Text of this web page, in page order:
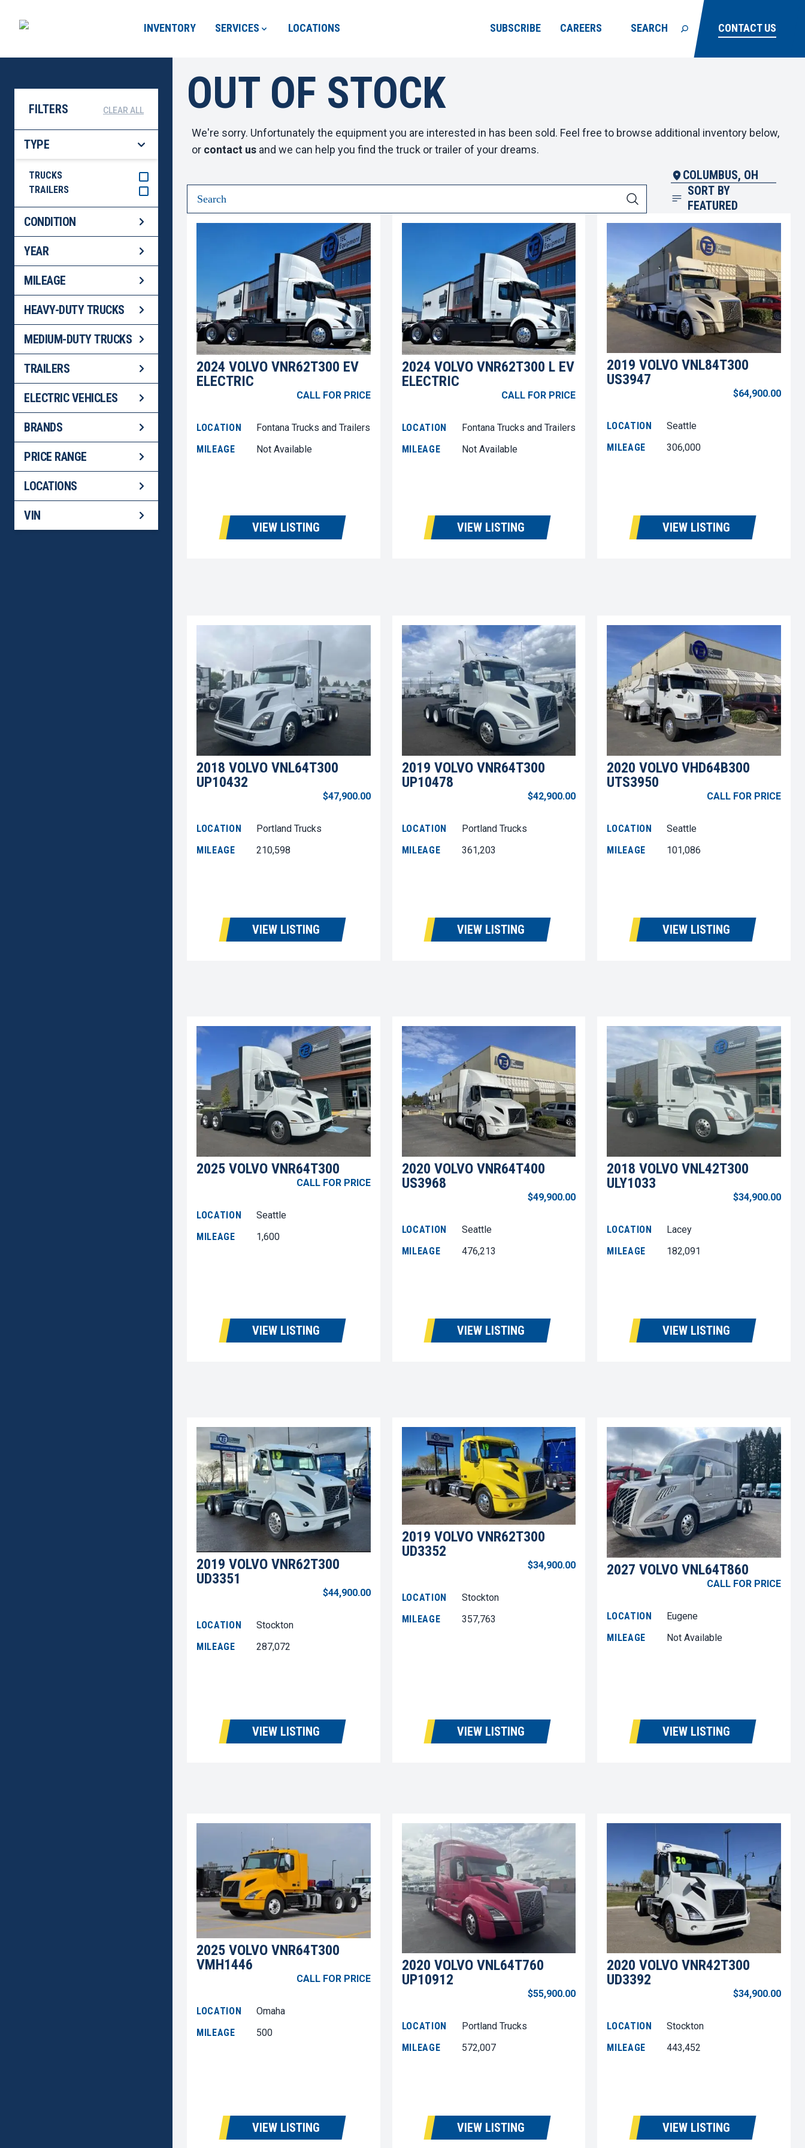
INVENTORY SERVICES LOCATIONS SUBSCRIBE CAREERS SEARCH CONTACT US
FILTERS CLEAR ALL
TYPE
TRUCKS
TRAILERS
CONDITION
YEAR
MILEAGE
HEAVY-DUTY TRUCKS
MEDIUM-DUTY TRUCKS
TRAILERS
ELECTRIC VEHICLES
BRANDS
PRICE RANGE
LOCATIONS
VIN
OUT OF STOCK
We're sorry. Unfortunately the equipment you are interested in has been sold. Feel free to browse additional inventory below,
or contact us and we can help you find the truck or trailer of your dreams.
COLUMBUS, OH
SORT BY
FEATURED
2024 VOLVO VNR62T300 EV
ELECTRIC
CALL FOR PRICE
LOCATION
Fontana Trucks and Trailers
MILEAGE
Not Available
VIEW LISTING
2024 VOLVO VNR62T300 L EV
ELECTRIC
CALL FOR PRICE
LOCATION
Fontana Trucks and Trailers
MILEAGE
Not Available
VIEW LISTING
2019 VOLVO VNL84T300
US3947
$64,900.00
LOCATION
Seattle
MILEAGE
306,000
VIEW LISTING
2018 VOLVO VNL64T300
UP10432
$47,900.00
LOCATION
Portland Trucks
MILEAGE
210,598
VIEW LISTING
2019 VOLVO VNR64T300
UP10478
$42,900.00
LOCATION
Portland Trucks
MILEAGE
361,203
VIEW LISTING
2020 VOLVO VHD64B300
UTS3950
CALL FOR PRICE
LOCATION
Seattle
MILEAGE
101,086
VIEW LISTING
2025 VOLVO VNR64T300
CALL FOR PRICE
LOCATION
Seattle
MILEAGE
1,600
VIEW LISTING
2020 VOLVO VNR64T400
US3968
$49,900.00
LOCATION
Seattle
MILEAGE
476,213
VIEW LISTING
2018 VOLVO VNL42T300
ULY1033
$34,900.00
LOCATION
Lacey
MILEAGE
182,091
VIEW LISTING
2019 VOLVO VNR62T300
UD3351
$44,900.00
LOCATION
Stockton
MILEAGE
287,072
VIEW LISTING
2019 VOLVO VNR62T300
UD3352
$34,900.00
LOCATION
Stockton
MILEAGE
357,763
VIEW LISTING
2027 VOLVO VNL64T860
CALL FOR PRICE
LOCATION
Eugene
MILEAGE
Not Available
VIEW LISTING
2025 VOLVO VNR64T300
VMH1446
CALL FOR PRICE
LOCATION
Omaha
MILEAGE
500
VIEW LISTING
2020 VOLVO VNL64T760
UP10912
$55,900.00
LOCATION
Portland Trucks
MILEAGE
572,007
VIEW LISTING
2020 VOLVO VNR42T300
UD3392
$34,900.00
LOCATION
Stockton
MILEAGE
443,452
VIEW LISTING